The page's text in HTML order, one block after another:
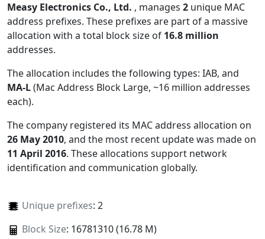
Measy Electronics Co., Ltd. , manages 2 unique MAC
address prefixes. These prefixes are part of a massive
allocation with a total block size of 16.8 million
addresses.
The allocation includes the following types: IAB, and
MA-L(Mac Address Block Large, ~16 million addresses
each).
The company registered its MAC address allocation on
26 May 2010, and the most recent update was made on
11 April 2016. These allocations support network
identification and communication globally.
Unique prefixes: 2
Block Size: 16781310 (16.78 M)